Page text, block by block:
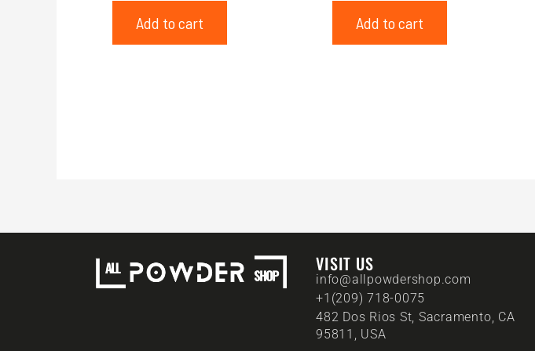
Add to cart Add to cart
VISIT US
info@allpowdershop.com
+1(209) 718-0075
482 Dos Rios St, Sacramento, CA
95811, USA